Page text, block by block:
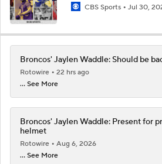
CBS Sports Jul 30,
Broncos' Jaylen Waddle: Should be
Rotowire
22 hrs ago
... See More
Broncos' Jaylen Waddle: Present for
helmet
Rotowire
Aug 6, 2026
... See More